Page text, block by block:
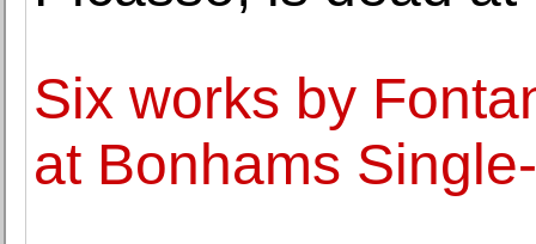
Six works by
at Bonhams